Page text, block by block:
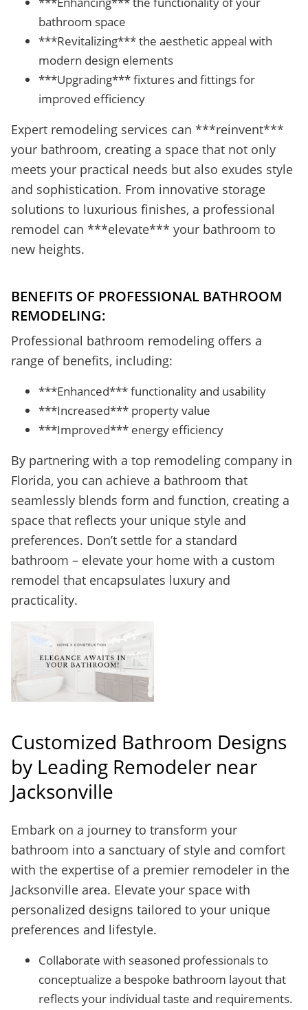
bathroom space
***Revitalizing*** the aesthetic appeal with
modern design elements
***Upgrading*** fixtures and fittings for
improved efficiency
Expert remodeling services can ***reinvent***
your bathroom, creating a space that not only
meets your practical needs but also exudes style
and sophistication. From innovative storage
solutions to luxurious finishes, a professional
remodel can ***elevate*** your bathroom to
new heights.
BENEFITS OF PROFESSIONAL BATHROOM
REMODELING:
Professional bathroom remodeling offers a
range of benefits, including:
***Enhanced*** functionality and usability
***Increased*** property value
***Improved*** energy efficiency
By partnering with a top remodeling company in
Florida, you can achieve a bathroom that
seamlessly blends form and function, creating a
space that reflects your unique style and
preferences. Don’t settle for a standard
bathroom – elevate your home with a custom
remodel that encapsulates luxury and
practicality.
Customized Bathroom Designs
by Leading Remodeler near
Jacksonville
Embark on a journey to transform your
bathroom into a sanctuary of style and comfort
with the expertise of a premier remodeler in the
Jacksonville area. Elevate your space with
personalized designs tailored to your unique
preferences and lifestyle.
Collaborate with seasoned professionals to
conceptualize a bespoke bathroom layout that
reflects your individual taste and requirements.